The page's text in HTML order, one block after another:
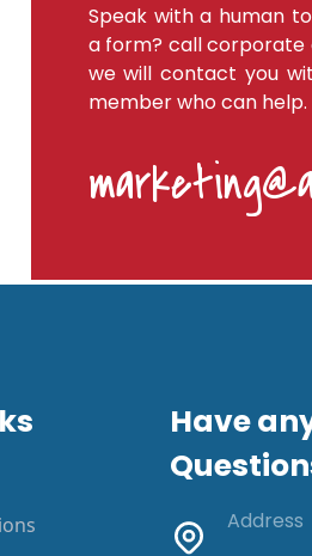
Speak with a human
a form? call corporate
we will contact you
member who can help.
Have
Address